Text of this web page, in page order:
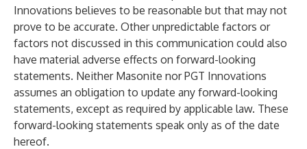
Innovations believes to be reasonable but that may not
prove to be accurate. Other unpredictable factors or
factors not discussed in this communication could also
have material adverse effects on forward-looking
statements. Neither Masonite nor PGT Innovations
assumes an obligation to update any forward-looking
statements, except as required by applicable law. These
forward-looking statements speak only as of the date
hereof.